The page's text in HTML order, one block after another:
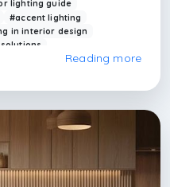
lighting guide
#accent lighting
in interior design
Reading more